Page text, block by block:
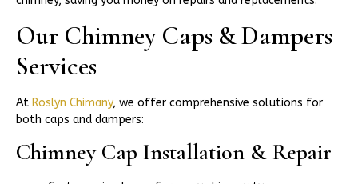
Our Chimney Caps & Dampers
Services
At Roslyn Chimany, we offer comprehensive solutions for
both caps and dampers:
Chimney Cap Installation & Repair